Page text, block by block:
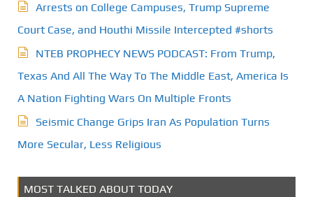
Arrests on College Campuses, Trump Supreme
Court Case, and Houthi Missile Intercepted #shorts
NTEB PROPHECY NEWS PODCAST: From Trump,
Texas And All The Way To The Middle East, America Is
A Nation Fighting Wars On Multiple Fronts
Seismic Change Grips Iran As Population Turns
More Secular, Less Religious
MOST TALKED ABOUT TODAY